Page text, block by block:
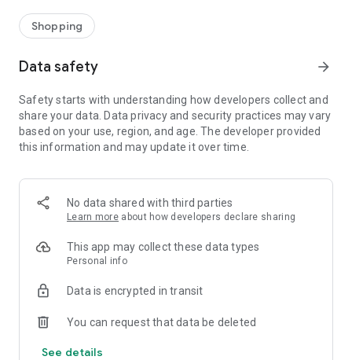
available for swapping, selling, renting, or donating.
-> Community Features: Follow and unfollow other users to
-> Smart Filters: Find what you need quickly with advanced
Reviews and Ratings: Shop confidently with user feedback.
Support Anytime: Our team is here to ensure a smooth
experience.
-> Fashion made personal and interactive.
-> A sustainable way to refresh your wardrobe.
-> A platform where every click builds community
Shopping
Data safety arrow_forward
Safety starts with understanding how developers collect and
share your data. Data privacy and security practices may vary
based on your use, region, and age. The developer provided
this information and may update it over time.
No data shared with third parties
Learn more about how developers declare sharing
This app may collect these data types
Personal info
Data is encrypted in transit
You can request that data be deleted
See details